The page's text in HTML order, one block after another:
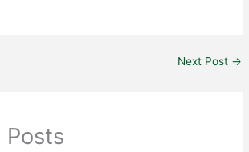
Next Post →
Posts